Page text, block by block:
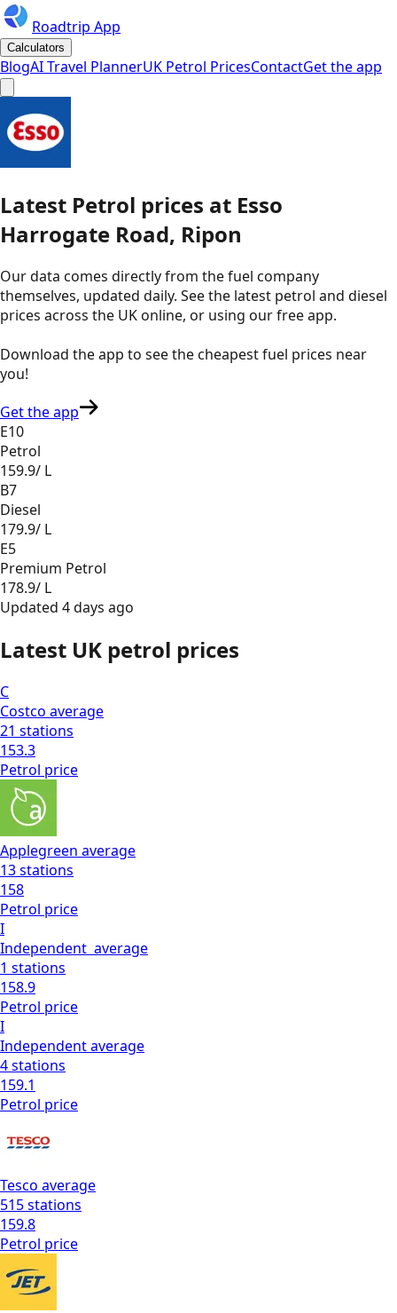
Roadtrip App
Calculators
BlogAI Travel PlannerUK Petrol PricesContactGet the app
Latest Petrol prices at Esso
Harrogate Road, Ripon
Our data comes directly from the fuel company
themselves, updated daily. See the latest petrol and diesel
prices across the UK online, or using our free app.
Download the app to see thecheapest fuel prices near
you!
Get the app
E10
Petrol
159.9/ L
B7
Diesel
179.9/ L
E5
Premium Petrol
178.9/ L
Updated 4 days ago
Latest UK petrol prices
C
Costco average
21 stations
153.3
Petrol price
Applegreen average
13stations
158
Petrol price
I
Independent average
1 stations
158.9
Petrol price
I
Independentaverage
4stations
159.1
Petrol price
Tesco average
515stations
159.8
Petrol price